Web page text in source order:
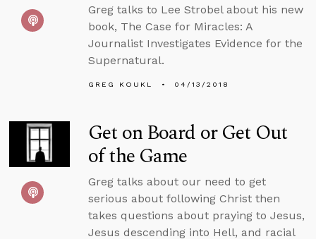
Greg talks to Lee Strobel about his new
book, The Case for Miracles: A
Journalist Investigates Evidence for the
Supernatural.
GREG KOUKL 04/13/2018
Get on Board or Get Out
of the Game
Greg talks about our need to get
serious about following Christ then
takes questions about praying to Jesus,
Jesus descending into Hell, and racial